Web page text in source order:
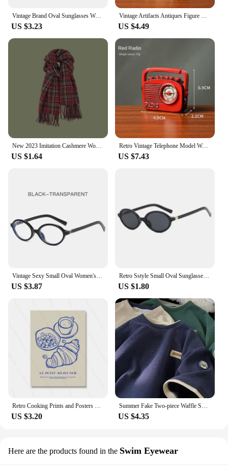
Vintage Brand Oval Sunglasses Women 2024 New Fashion Sun Glasses For Female Sexy Ladies Small Frame Round Eyewear
US $3.23
Vintage Artifacts Antiques Figure Old Furniture Phone Statues Crafts Retro Telephone Model Home Ornament Coffee Bar Decoration
US $4.49
New 2023 Imitation Cashmere Women Scarf Winter Preppy Style Vintage Plaid Scarve Pashmina Mujer Foulard Blanket Wrap Shawl Pareo
US $1.64
Retro Vintage Telephone Model Wall Hanging Furniture Phone Crafts Gift for Coffee Bar Old Antique House Phones Statue Decoration
US $7.43
US $3.87
Retro Sstyle Small Oval Sunglasses Women New Sexy Leopard Black Hot Sun Glasses Female Vintage Lady Shades Eyewear
US $1.80
US $3.20 US $4.35
Here are the products found in the Swim Eyewear